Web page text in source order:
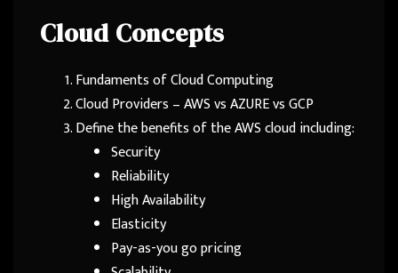
Cloud Concepts
Fundaments of Cloud Computing
Cloud Providers – AWS vs AZURE vs GCP
Define the benefits of the AWS cloud including:
Security
Reliability
High Availability
Elasticity
Pay-as-you go pricing